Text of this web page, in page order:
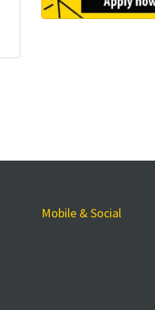
Mobile & Social